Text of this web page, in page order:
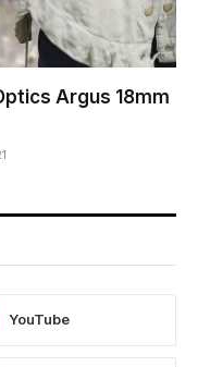
Argus 18mm
YouTube